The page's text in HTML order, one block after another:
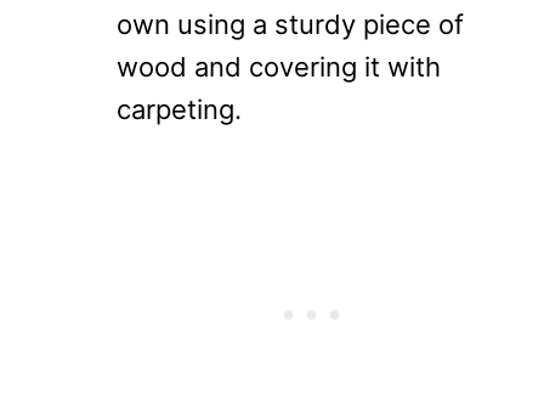
own using a sturdy piece of
wood and covering it with
carpeting.